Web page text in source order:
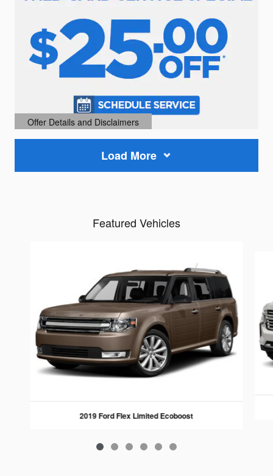
Offer Details and Disclaimers
Open Details Modal
Load More
Featured Vehicles
2019 Ford Flex Limited Ecoboost